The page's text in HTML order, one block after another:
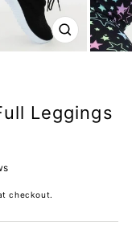
Leggings
checkout.
CLOSE
(ESC)